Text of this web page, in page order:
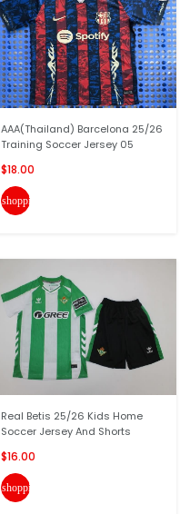
AAA(Thailand) Barcelona 25/26
Training Soccer Jersey 05
$18.00
shopping_cart
Real Betis 25/26 Kids Home
Soccer Jersey And Shorts
$16.00
shopping_cart